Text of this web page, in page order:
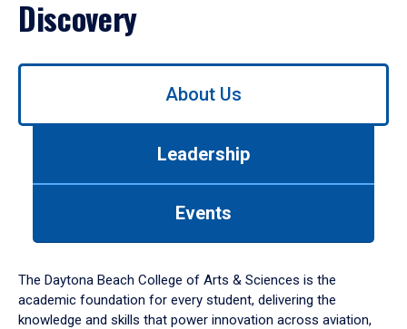
Discovery
Use
down
arrow
to
About Us
Leadership
Events
The Daytona Beach College of Arts & Sciences is the
academic foundation for every student, delivering the
knowledge and skills that power innovation across aviation,